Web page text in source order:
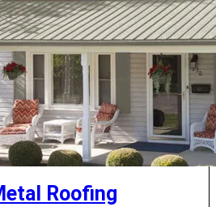
Roofing